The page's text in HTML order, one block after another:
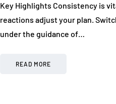
Key Highlights Consistency is
reactions adjust your plan.
under the guidance of…
READ MORE